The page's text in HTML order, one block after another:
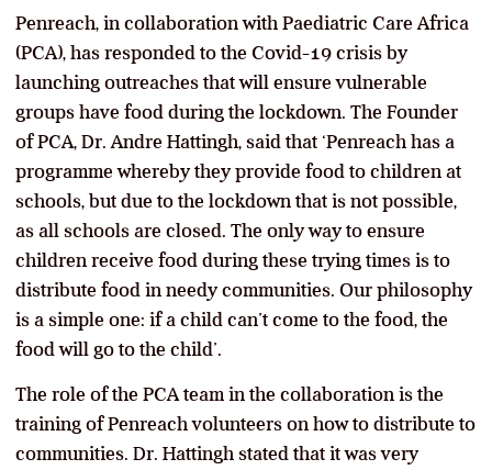
Penreach, in collaboration with Paediatric Care Africa
(PCA), has responded to the Covid-19 crisis by
launching outreaches that will ensure vulnerable
groups have food during the lockdown. The Founder
of PCA, Dr. Andre Hattingh, said that ‘Penreach has a
programme whereby they provide food to children at
schools, but due to the lockdown that is not possible,
as all schools are closed. The only way to ensure
children receive food during these trying times is to
distribute food in needy communities. Our philosophy
is a simple one: if a child can’t come to the food, the
food will go to the child’.
The role of the PCA team in the collaboration is the
training of Penreach volunteers on how to distribute to
communities. Dr. Hattingh stated that it was very